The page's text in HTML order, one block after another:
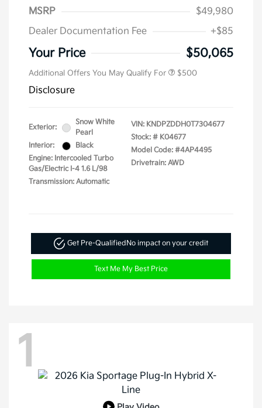
MSRP
$49,980
Dealer Documentation Fee
+$85
Your Price $50,065
Additional Offers You May Qualify For $500
Disclosure
Exterior:
Snow White
Pearl
Interior:
Black
Engine: Intercooled Turbo
Gas/Electric I-4 1.6 L/98
Transmission: Automatic
VIN: KNDPZDDH0T7304677
Stock: # K04677
Model Code: #4AP4495
Drivetrain: AWD
Get Pre-Qualified No impact on your credit
Text Me My Best Price
1